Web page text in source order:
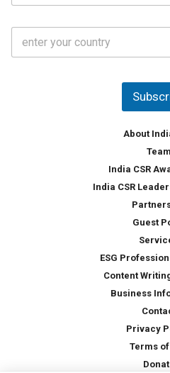
a
*
C
u
About
Team
India CSR
India CSR
Guest
ESG
Content
Business
Privacy
Terms of